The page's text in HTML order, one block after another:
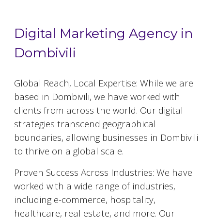
Digital Marketing Agency in
Dombivili
Global Reach, Local Expertise: While we are
based in Dombivili, we have worked with
clients from across the world. Our digital
strategies transcend geographical
boundaries, allowing businesses in Dombivili
to thrive on a global scale.
Proven Success Across Industries: We have
worked with a wide range of industries,
including e-commerce, hospitality,
healthcare, real estate, and more. Our